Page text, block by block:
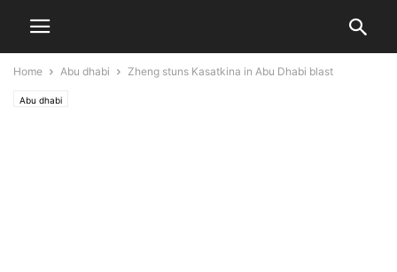
Home Abu dhabi Zheng stuns Kasatkina in Abu Dhabi blast
Abu dhabi